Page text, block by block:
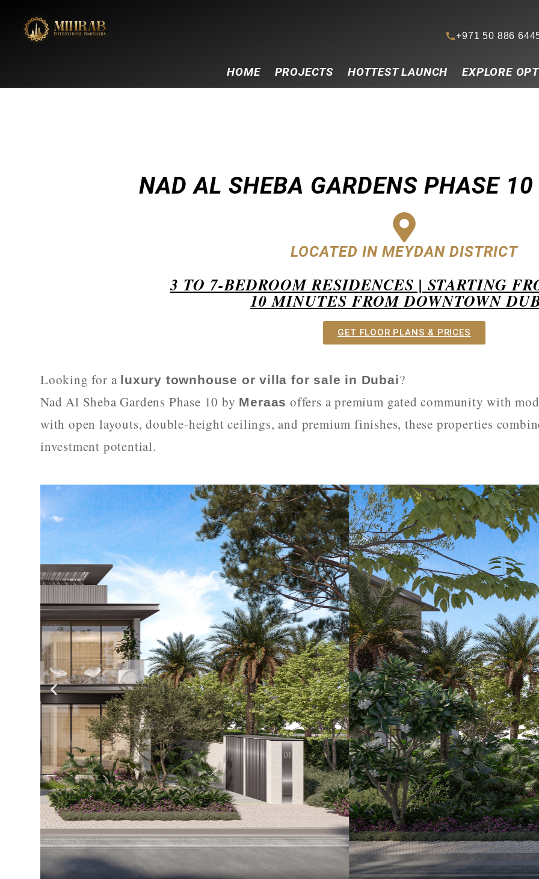
+971 50 886
HOME PROJECTS HOTTEST LAUNCH EXPLORE
NAD AL SHEBA GARDENS PHASE
LOCATED IN MEYDAN DISTRICT
3 TO 7-BEDROOM RESIDENCES | STARTING
10 MINUTES FROM DOWNTOWN
GET FLOOR PLANS & PRICES
Looking for a luxury townhouse or villa for sale in Dubai?
Nad Al Sheba Gardens Phase 10 by Meraas offers a premium gated community with
with open layouts, double-height ceilings, and premium finishes, these properties
investment potential.